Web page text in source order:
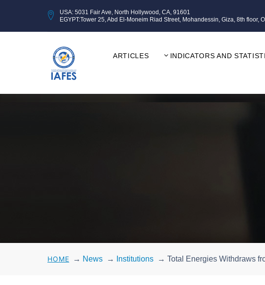
USA: 5031 Fair Ave, North Hollywood, CA, 91601
EGYPT:Tower 25, Abd El-Moneim Riad Street, Mohandessin, Giza, 8th floor,
INDICATORS AND
ARTICLES
HOME → News → Institutions →Total Energies Withdraws